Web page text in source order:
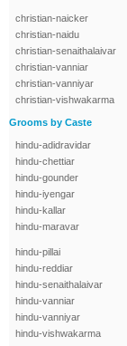
christian-naicker
christian-naidu
christian-senaithalaivar
christian-vanniar
christian-vanniyar
christian-vishwakarma
Grooms by Caste
hindu-adidravidar
hindu-chettiar
hindu-gounder
hindu-iyengar
hindu-kallar
hindu-maravar
hindu-pillai
hindu-reddiar
hindu-senaithalaivar
hindu-vanniar
hindu-vanniyar
hindu-vishwakarma